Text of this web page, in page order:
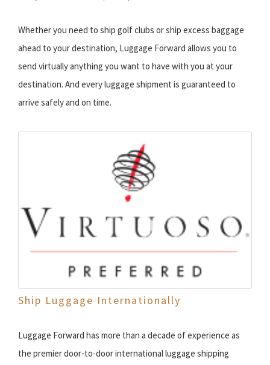
Whether you need to ship golf clubs or ship excess baggage
ahead to your destination, Luggage Forward allows you to
send virtually anything you want to have with you at your
destination. And every luggage shipment is guaranteed to
arrive safely and on time.
Ship Luggage Internationally
Luggage Forward has more than a decade of experience as
the premier door-to-door international luggage shipping